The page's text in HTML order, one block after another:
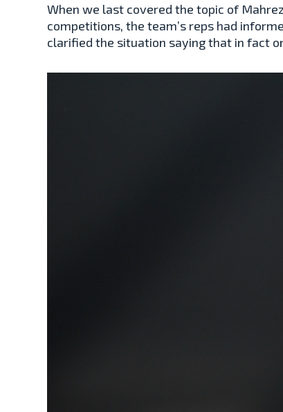
When we last covered the topic of
competitions, the team’s reps had
clarified the situation saying that in fact